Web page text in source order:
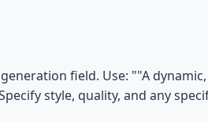
field. Use: ""A
style, quality, and any